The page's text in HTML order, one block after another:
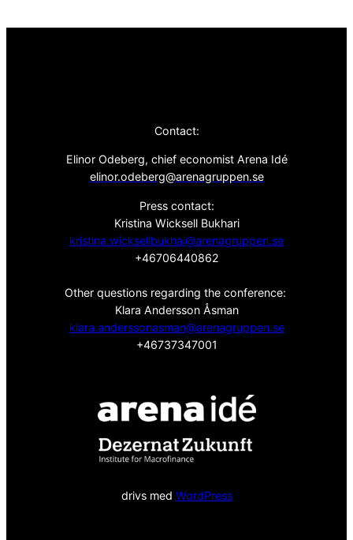
Contact:
Elinor Odeberg, chief economist Arena Idé
elinor.odeberg@arenagruppen.se
Press contact:
Kristina Wicksell Bukhari
kristina.wicksellbukhai@arenagruppen.se
+46706440862
Other questions regarding the conference:
Klara Andersson Åsman
klara.anderssonasman@arenagruppen.se
+46737347001
drivs med WordPress